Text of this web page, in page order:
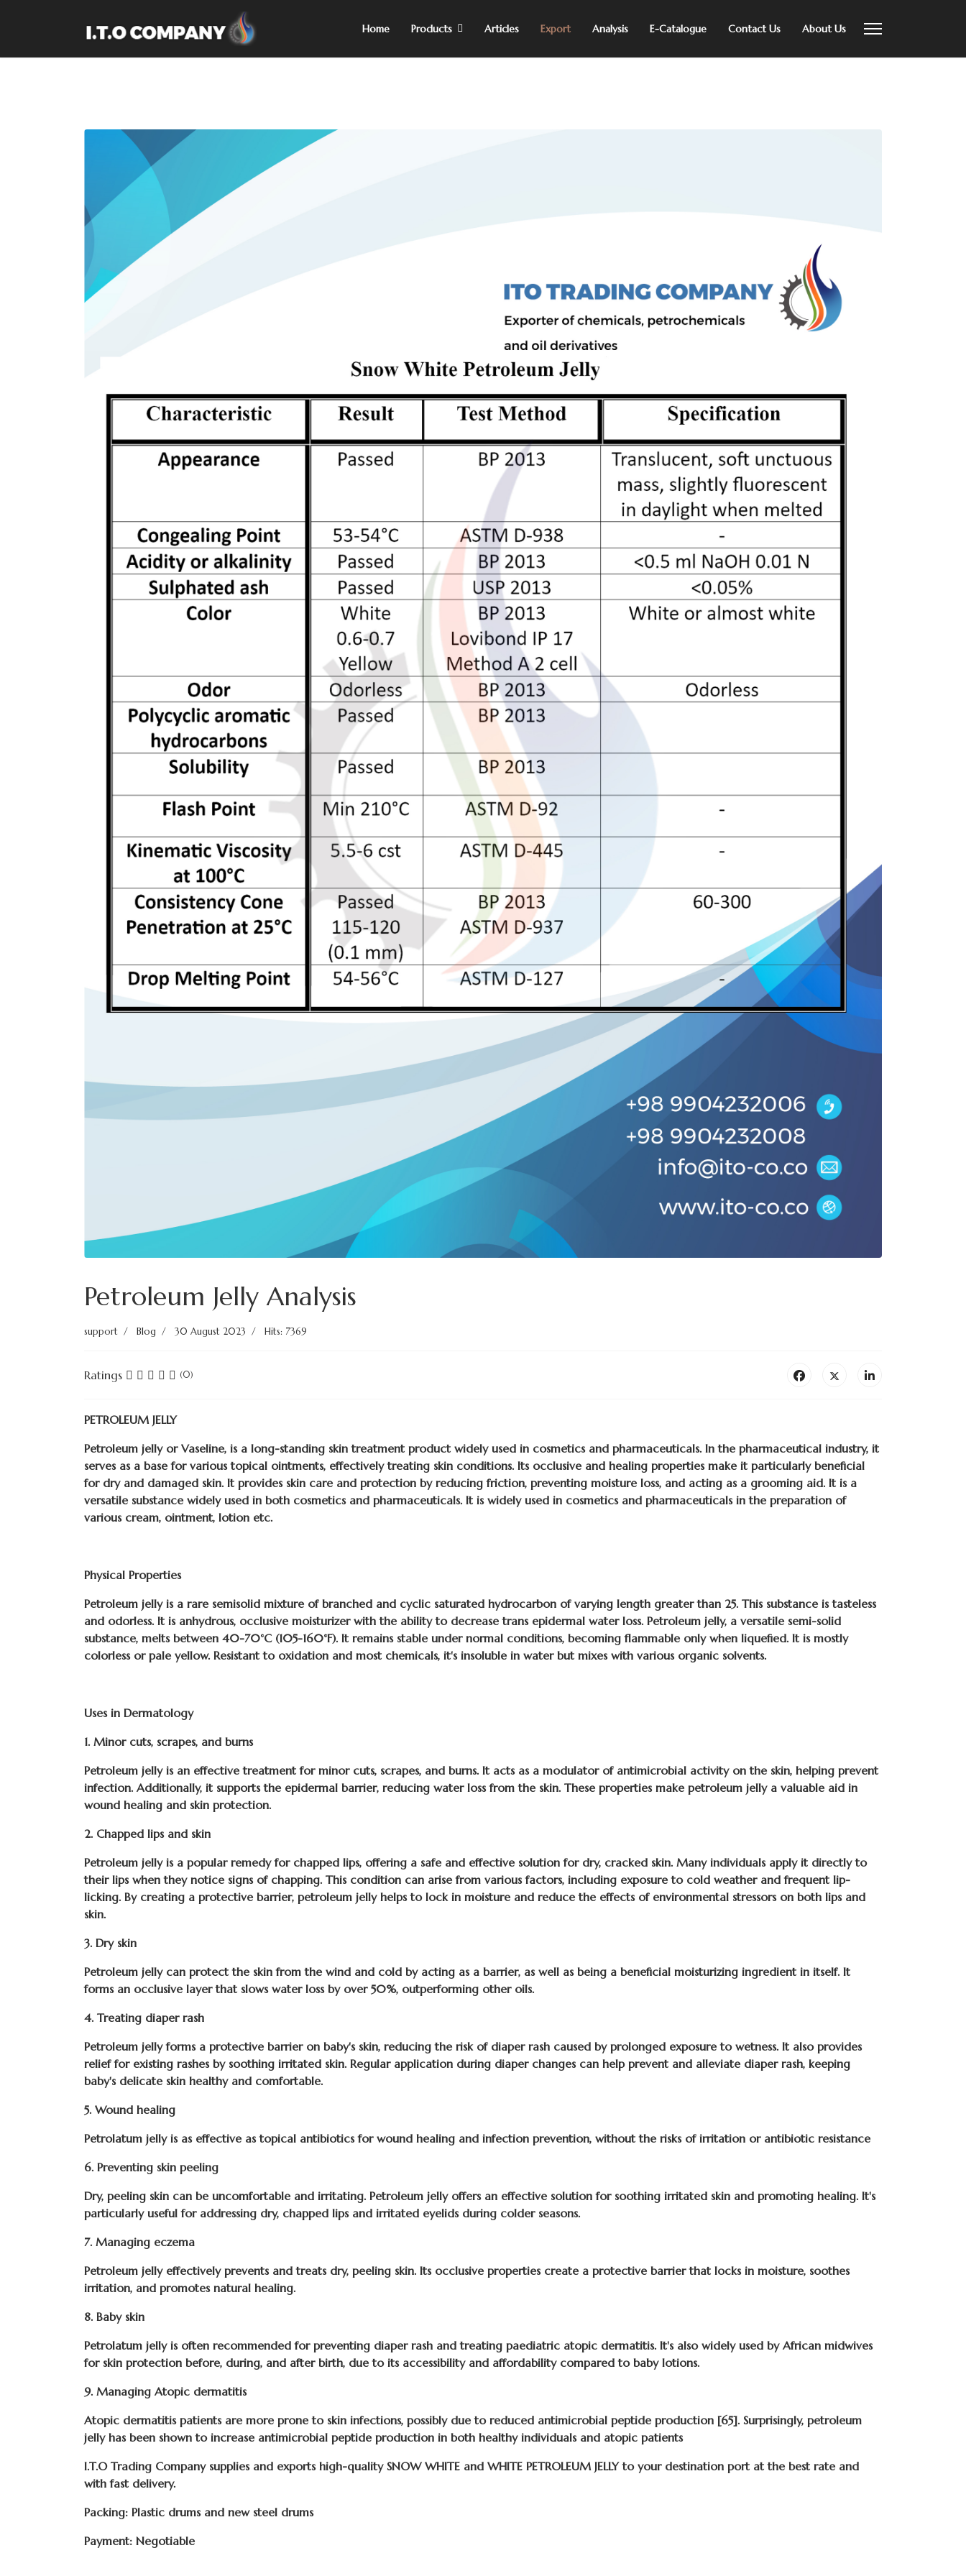
Home Products Articles Export Analysis E-Catalogue Contact Us About Us
Petroleum Jelly Analysis
support Blog 30 August 2023 Hits: 7369
Ratings (0)
PETROLEUM JELLY
Petroleum jelly or Vaseline, is a long-standing skin treatment product widely used in cosmetics and pharmaceuticals. In the pharmaceutical industry, it
serves as a base for various topical ointments, effectively treating skin conditions. Its occlusive and healing properties make it particularly beneficial
for dry and damaged skin. It provides skin care and protection by reducing friction, preventing moisture loss, and acting as a grooming aid. It is a
versatile substance widely used in both cosmetics and pharmaceuticals. It is widely used in cosmetics and pharmaceuticals in the preparation of
various cream, ointment, lotion etc.
Physical Properties
Petroleum jelly is a rare semisolid mixture of branched and cyclic saturated hydrocarbon of varying length greater than 25. This substance is tasteless
and odorless. It is anhydrous, occlusive moisturizer with the ability to decrease trans epidermal water loss. Petroleum jelly, a versatile semi-solid
substance, melts between 40-70°C (105-160°F). It remains stable under normal conditions, becoming flammable only when liquefied. It is mostly
colorless or pale yellow. Resistant to oxidation and most chemicals, it's insoluble in water but mixes with various organic solvents.
Uses in Dermatology
1. Minor cuts, scrapes, and burns
Petroleum jelly is an effective treatment for minor cuts, scrapes, and burns. It acts as a modulator of antimicrobial activity on the skin, helping prevent
infection. Additionally, it supports the epidermal barrier, reducing water loss from the skin. These properties make petroleum jelly a valuable aid in
wound healing and skin protection.
2. Chapped lips and skin
Petroleum jelly is a popular remedy for chapped lips, offering a safe and effective solution for dry, cracked skin. Many individuals apply it directly to
their lips when they notice signs of chapping. This condition can arise from various factors, including exposure to cold weather and frequent lip-
licking. By creating a protective barrier, petroleum jelly helps to lock in moisture and reduce the effects of environmental stressors on both lips and
skin.
3. Dry skin
Petroleum jelly can protect the skin from the wind and cold by acting as a barrier, as well as being a beneficial moisturizing ingredient in itself. It
forms an occlusive layer that slows water loss by over 50%, outperforming other oils.
4. Treating diaper rash
Petroleum jelly forms a protective barrier on baby's skin, reducing the risk of diaper rash caused by prolonged exposure to wetness. It also provides
relief for existing rashes by soothing irritated skin. Regular application during diaper changes can help prevent and alleviate diaper rash, keeping
baby's delicate skin healthy and comfortable.
5. Wound healing
Petrolatum jelly is as effective as topical antibiotics for wound healing and infection prevention, without the risks of irritation or antibiotic resistance
6. Preventing skin peeling
Dry, peeling skin can be uncomfortable and irritating. Petroleum jelly offers an effective solution for soothing irritated skin and promoting healing. It's
particularly useful for addressing dry, chapped lips and irritated eyelids during colder seasons.
7. Managing eczema
Petroleum jelly effectively prevents and treats dry, peeling skin. Its occlusive properties create a protective barrier that locks in moisture, soothes
irritation, and promotes natural healing.
8. Baby skin
Petrolatum jelly is often recommended for preventing diaper rash and treating paediatric atopic dermatitis. It's also widely used by African midwives
for skin protection before, during, and after birth, due to its accessibility and affordability compared to baby lotions.
9. Managing Atopic dermatitis
Atopic dermatitis patients are more prone to skin infections, possibly due to reduced antimicrobial peptide production [65]. Surprisingly, petroleum
jelly has been shown to increase antimicrobial peptide production in both healthy individuals and atopic patients
I.T.O Trading Company supplies and exports high-quality SNOW WHITE and WHITE PETROLEUM JELLY to your destination port at the best rate and
with fast delivery.
Packing: Plastic drums and new steel drums
Payment: Negotiable